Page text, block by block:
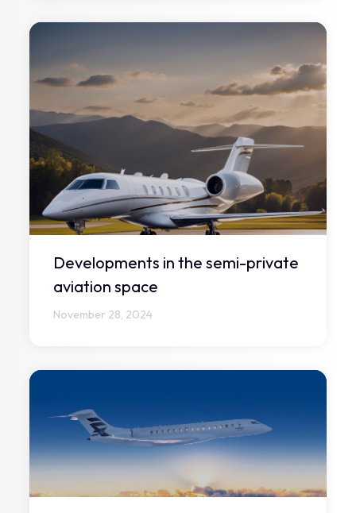
Developments in the semi-private
aviation space
November 28, 2024